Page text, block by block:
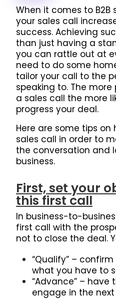
When it comes to B2B
your sales call
success. Achieving
than just having a
you can rattle out at
need to do some
tailor your call to the
speaking to. The more
a sales call the more
progress your deal.
Here are some tips
sales call in order to
the conversation and
business.
First, set your
this first call
In business-to-
first call with the
not to close the deal.
“Qualify” –
what you have to
“Advance” –
engage in the